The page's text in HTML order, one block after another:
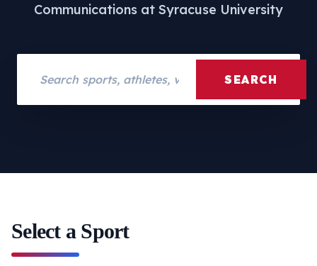
Communications at Syracuse University
SEARCH
Select a Sport